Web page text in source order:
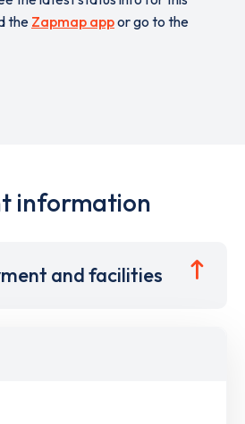
the Zapmap appor go to the
information
and facilities